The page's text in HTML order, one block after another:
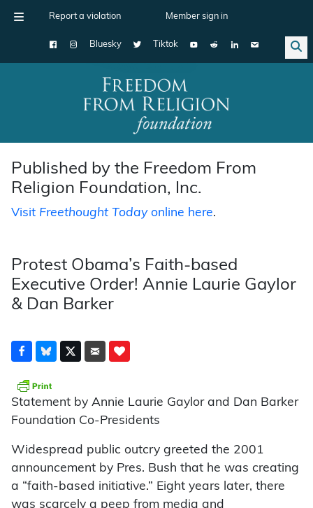
Report a violation Member sign in
Bluesky Tiktok
Main Navigation
Published by the Freedom From
Religion Foundation, Inc.
Visit Freethought Todayonline here.
Protest Obama’s Faith-based
Executive Order! Annie Laurie Gaylor
& Dan Barker
Statement by Annie Laurie Gaylor and Dan Barker
Foundation Co-Presidents
Widespread public outcry greeted the 2001
announcement by Pres. Bush that he was creating
a “faith-based initiative.” Eight years later, there
was scarcely a peep from media and